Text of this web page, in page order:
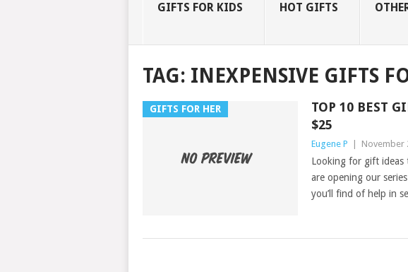
GIFTS FOR KIDS HOT GIFTS
TAG: INEXPENSIVE GIFTS
GIFTS FOR HER
TOP 10 BEST
$25
Eugene P November
Looking for gift ideas
are opening our
you’ll find of help in